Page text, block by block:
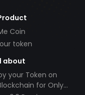
Coin
token
about
your Token on
for Only